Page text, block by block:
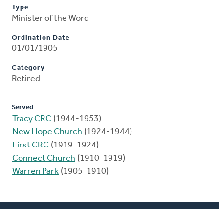
Type
Minister of the Word
Ordination Date
01/01/1905
Category
Retired
Served
Tracy CRC (1944-1953)
New Hope Church (1924-1944)
First CRC (1919-1924)
Connect Church (1910-1919)
Warren Park (1905-1910)